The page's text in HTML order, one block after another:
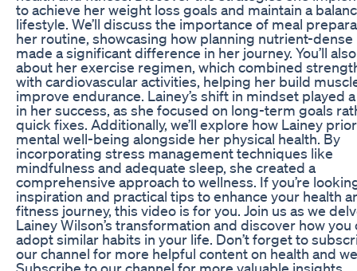
to achieve her weight loss goals and maintain a
lifestyle. We’ll discuss the importance of meal
her routine, showcasing how planning nutrient-dense
made a significant difference in her journey. You’ll
about her exercise regimen, which combined
with cardiovascular activities, helping her build
improve endurance. Lainey’s shift in mindset played
in her success, as she focused on long-term goals
quick fixes. Additionally, we’ll explore how Lainey
mental well-being alongside her physical health. By
incorporating stress management techniques like
mindfulness and adequate sleep, she created a
comprehensive approach to wellness. If you’re
inspiration and practical tips to enhance your health
fitness journey, this video is for you. Join us as we
Lainey Wilson’s transformation and discover how you
adopt similar habits in your life. Don’t forget to
our channel for more helpful content on health and
Subscribe to our channel for more valuable insights.